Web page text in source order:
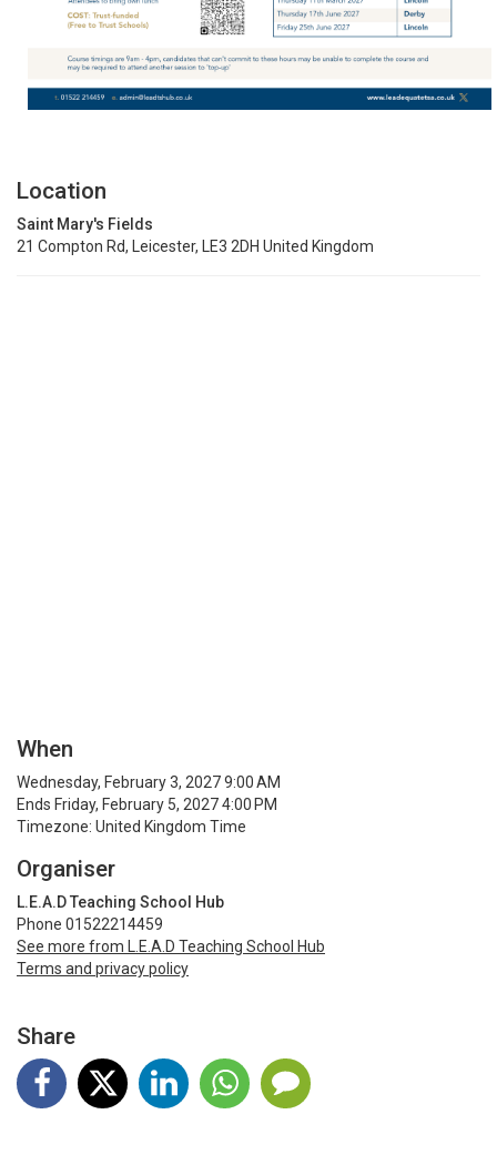
Location
Saint Mary's Fields
21 Compton Rd, Leicester, LE3 2DH United Kingdom
When
Wednesday, February 3, 2027 9:00 AM
Ends Friday, February 5, 2027 4:00 PM
Timezone: United Kingdom Time
Organiser
L.E.A.D Teaching School Hub
Phone 01522214459
See more from L.E.A.D Teaching School Hub
Terms and privacy policy
Share